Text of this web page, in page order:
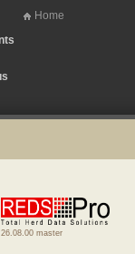
Home
26.08.00 master